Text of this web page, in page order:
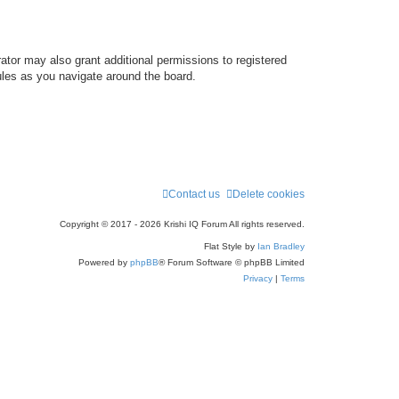
may also grant additional permissions to registered
as you navigate around the board.
Delete cookies
Contact us
Copyright © 2017 - 2026 Krishi IQ Forum All rights reserved.
Flat Style by Ian Bradley
Powered by phpBB® Forum Software © phpBB Limited
Privacy | Terms